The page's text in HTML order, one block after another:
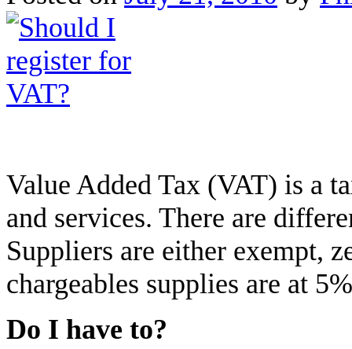
Value Added Tax (VAT) is a
and services. There are
Suppliers are either exempt,
chargeables supplies are at
Do I have to?